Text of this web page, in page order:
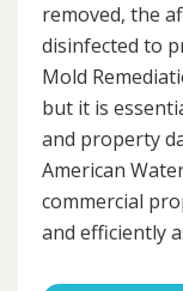
removed, the
disinfected to
Mold
but it is
and property
American
commercial
and efficiently